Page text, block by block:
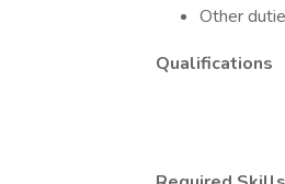
Other
Qualifications